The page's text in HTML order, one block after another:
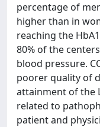
percentage of
higher than in
reaching the
80% of the
blood pressure.
poorer quality of
attainment of the
related to
patient and